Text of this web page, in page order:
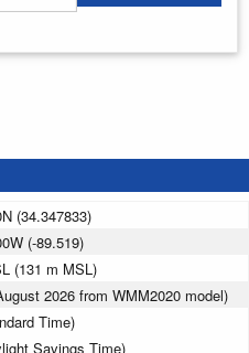
(34.347833)
(-89.519)
(131 m MSL)
2026 from WMM2020 model)
Time)
Savings Time)